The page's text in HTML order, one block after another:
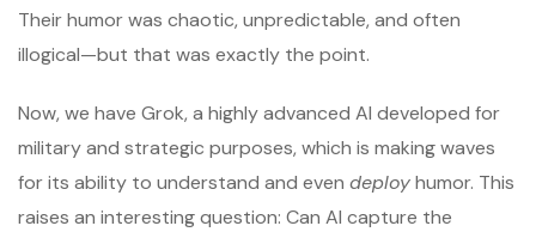
Their humor was chaotic, unpredictable, and often
illogical—but that was exactly the point.
Now, we have Grok, a highly advanced AI developed for
military and strategic purposes, which is making waves
for its ability to understand and even deployhumor. This
raises an interesting question: Can AI capture the